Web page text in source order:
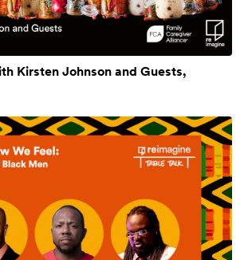
Kirsten Johnson and Guests,